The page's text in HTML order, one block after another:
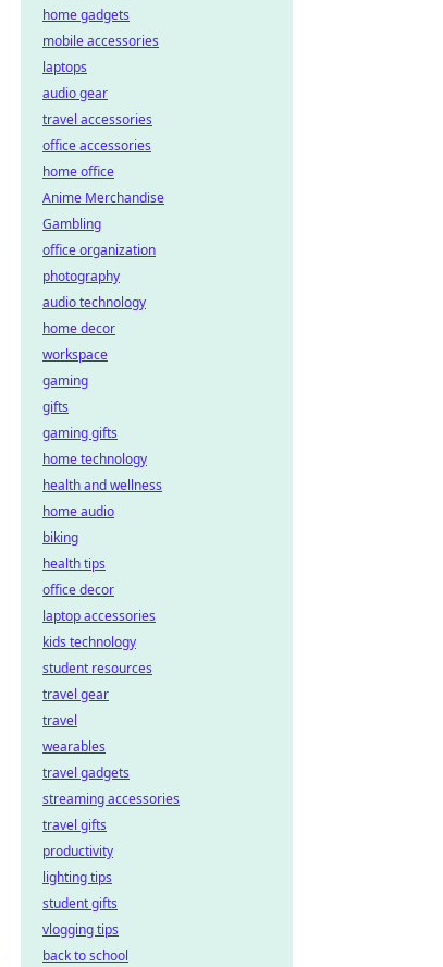
home gadgets
mobile accessories
laptops
audio gear
travel accessories
office accessories
home office
Anime Merchandise
Gambling
office organization
photography
audio technology
home decor
workspace
gaming
gifts
gaming gifts
home technology
health and wellness
home audio
biking
health tips
office decor
laptop accessories
kids technology
student resources
travel gear
travel
wearables
travel gadgets
streaming accessories
travel gifts
productivity
lighting tips
student gifts
vlogging tips
back to school